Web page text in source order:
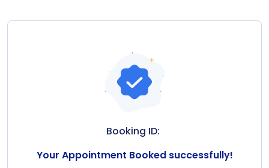
Booking ID:
Your Appointment Booked successfully!